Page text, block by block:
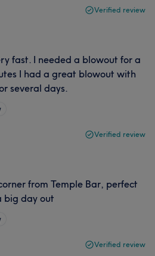
Verified review
fast. I needed a blowout for a
I had a great blowout with
several days.
Verified review
from Temple Bar, perfect
big day out
Verified review